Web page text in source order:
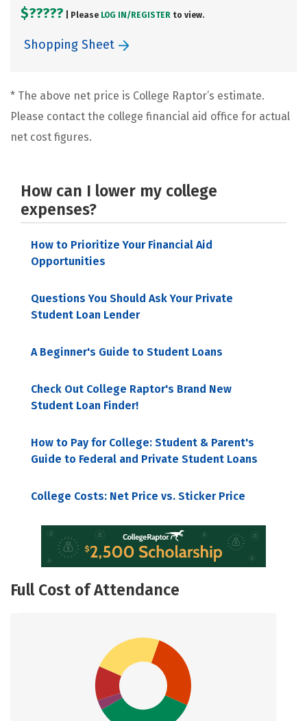
$????? | Please LOG IN/ REGISTER to view.
Shopping Sheet
* The above net price is College Raptor’s estimate.
Please contact the college financial aid office for actual
net cost figures.
How can I lower my college
expenses?
How to Prioritize Your Financial Aid
Opportunities
Questions You Should Ask Your Private
Student Loan Lender
A Beginner's Guide to Student Loans
Check Out College Raptor's Brand New
Student Loan Finder!
How to Pay for College: Student & Parent's
Guide to Federal and Private Student Loans
College Costs: Net Price vs. Sticker Price
Full Cost of Attendance